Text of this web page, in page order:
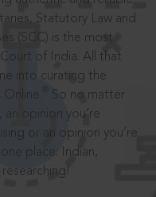
Statutory Law and
(SCC) is the most
of India. All that
into curating the
So no matter
an opinion you’re
or an opinion you’re
place: Indian,